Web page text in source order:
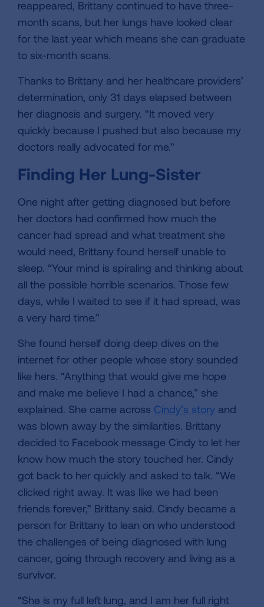
reappeared, Brittany continued to have three-
month scans, but her lungs have looked clear
for the last year which means she can graduate
to six-month scans.
Thanks to Brittany and her healthcare providers’
determination, only 31 days elapsed between
her diagnosis and surgery. “It moved very
quickly because I pushed but also because my
doctors really advocated for me.”
Finding Her Lung-Sister
One night after getting diagnosed but before
her doctors had confirmed how much the
cancer had spread and what treatment she
would need, Brittany found herself unable to
sleep. “Your mind is spiraling and thinking about
all the possible horrible scenarios. Those few
days, while I waited to see if it had spread, was
a very hard time.”
She found herself doing deep dives on the
internet for other people whose story sounded
like hers. “Anything that would give me hope
and make me believe I had a chance,” she
explained. She came across Cindy’s story and
was blown away by the similarities. Brittany
decided to Facebook message Cindy to let her
know how much the story touched her. Cindy
got back to her quickly and asked to talk. “We
clicked right away. It was like we had been
friends forever,” Brittany said. Cindy became a
person for Brittany to lean on who understood
the challenges of being diagnosed with lung
cancer, going through recovery and living as a
survivor.
“She is my full left lung, and I am her full right